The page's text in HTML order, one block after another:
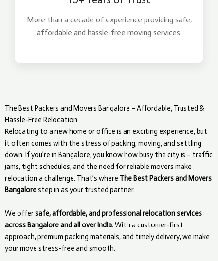
More than a decade of experience providing safe,
affordable and hassle-free moving services.
The Best Packers and Movers Bangalore – Affordable, Trusted &
Hassle-Free Relocation
Relocating to a new home or office is an exciting experience, but
it often comes with the stress of packing, moving, and settling
down. If you’re in Bangalore, you know how busy the city is – traffic
jams, tight schedules, and the need for reliable movers make
relocation a challenge. That’s where The Best Packers and Movers
Bangalorestep in as your trusted partner.
We offersafe, affordable, and professional relocation services
across Bangalore and all over India. With a customer-first
approach, premium packing materials, and timely delivery, we make
your move stress-free and smooth.